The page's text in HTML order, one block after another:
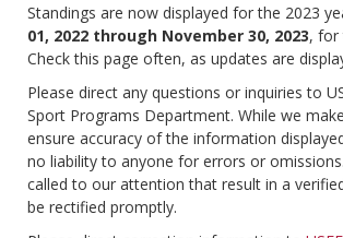
Standings are now displayed for the 2023
01, 2022 through November 30, 2023, for
Check this page often, as updates are
Please direct any questions or inquiries to
Sport Programs Department. While we
ensure accuracy of the information
no liability to anyone for errors or
called to our attention that result in a
be rectified promptly.